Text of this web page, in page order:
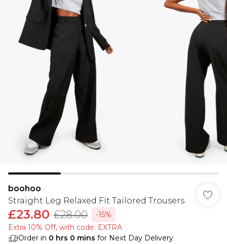
boohoo
Straight Leg Relaxed Fit Tailored Trousers
£23.80 £28.00
-15%
Extra 10% Off, with code: EXTRA
Order in 0 hrs 0 mins for Next Day Delivery